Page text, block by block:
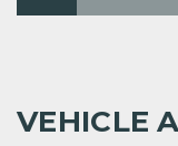
VEHICLE